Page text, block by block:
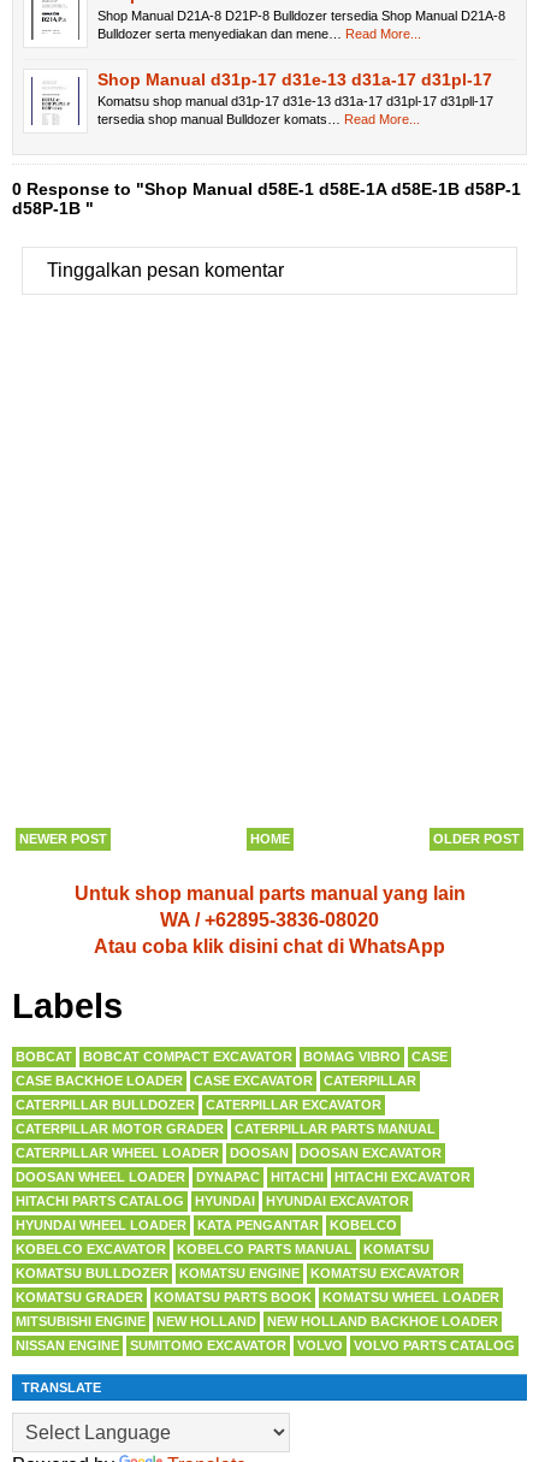
Shop Manual D21A-8 D21P-8 Bulldozer tersedia Shop Manual D21A-8
Bulldozer serta menyediakan dan mene…
Read More...
Shop Manual d31p-17 d31e-13 d31a-17 d31pl-17
Komatsu shop manual d31p-17 d31e-13 d31a-17 d31pl-17 d31pll-17
tersedia shop manual Bulldozer komats…
Read More...
0 Response to "Shop Manual d58E-1 d58E-1A d58E-1B d58P-1
d58P-1B "
Tinggalkan pesan komentar
NEWER POST OLDER POST
HOME
Untuk shop manual parts manual yang lain
WA / +62895-3836-08020
Atau coba klik disini chat di WhatsApp
Labels
BOBCAT BOBCAT COMPACT EXCAVATOR BOMAG VIBRO
CASE
CASE BACKHOE LOADER
CASE EXCAVATOR
CATERPILLAR
CATERPILLAR BULLDOZER
CATERPILLAR EXCAVATOR
CATERPILLAR MOTOR GRADER
CATERPILLAR PARTS MANUAL
CATERPILLAR WHEEL LOADER
DOOSAN
DOOSAN EXCAVATOR
DOOSAN WHEEL LOADER
DYNAPAC HITACHI
HITACHI EXCAVATOR
HITACHI PARTS CATALOG
HYUNDAI
HYUNDAI EXCAVATOR
HYUNDAI WHEEL LOADER
KATA PENGANTAR
KOBELCO
KOBELCO EXCAVATOR
KOBELCO PARTS MANUAL
KOMATSU
KOMATSU BULLDOZER
KOMATSU ENGINE
KOMATSU EXCAVATOR
KOMATSU GRADER
KOMATSU PARTS BOOK
KOMATSU WHEEL LOADER
MITSUBISHI ENGINE
NEW HOLLAND
NEW HOLLAND BACKHOE LOADER
NISSAN ENGINE
SUMITOMO EXCAVATOR VOLVO VOLVO PARTS CATALOG
TRANSLATE